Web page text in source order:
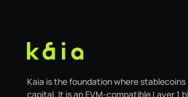
Kaia is the foundation where stablecoins
capital. It is an EVM-compatible Layer 1